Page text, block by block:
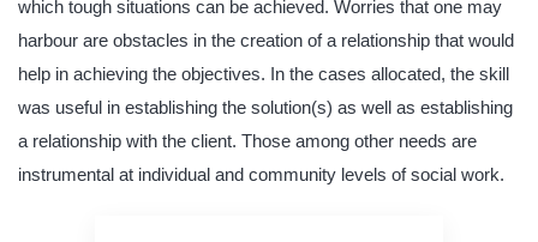
which tough situations can be achieved. Worries that one may
harbour are obstacles in the creation of a relationship that would
help in achieving the objectives. In the cases allocated, the skill
was useful in establishing the solution(s) as well as establishing
a relationship with the client. Those among other needs are
instrumental at individual and community levels of social work.